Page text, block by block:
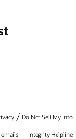
/ Do Not Sell My Info
Integrity Helpline